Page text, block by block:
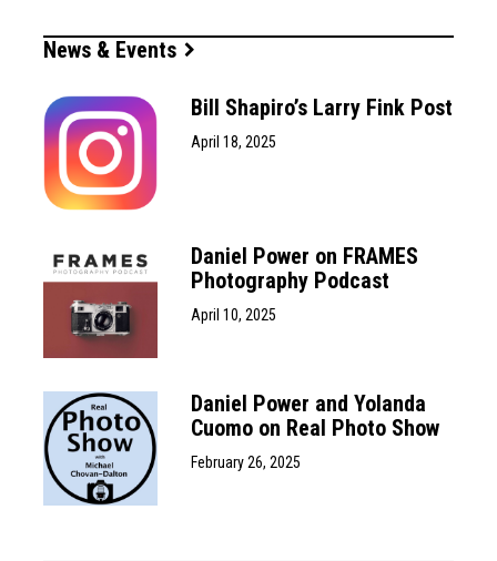
News & Events
Bill Shapiro’s Larry Fink Post
April 18, 2025
Daniel Power on FRAMES
Photography Podcast
April 10, 2025
Daniel Power and Yolanda
Cuomo on Real Photo Show
February 26, 2025